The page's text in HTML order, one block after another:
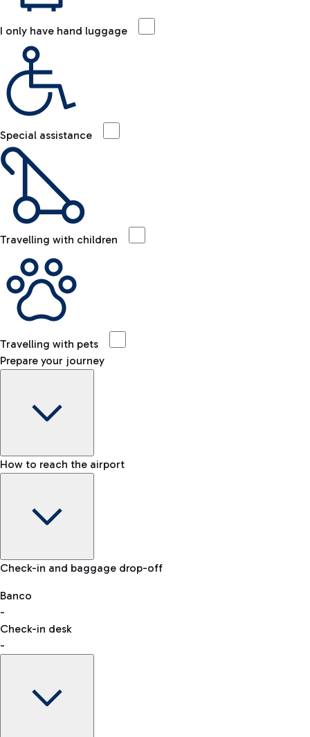
I only have hand luggage
Special assistance
Travelling with children
Travelling with pets
Prepare your journey
Baggage Information: dimensions, weight, and prohibited
VAT refund
How to reach the airport
Car and Motorcycles
Discover the convenience of leaving your car and quickly
reaching your departure terminal.
Check-in and baggage drop-off
Banco
-
Check-in desk
-